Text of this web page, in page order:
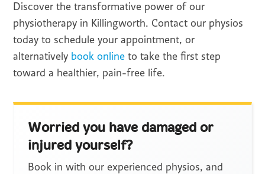
Discover the transformative power of our
physiotherapy in Killingworth. Contact our physios
today to schedule your appointment, or
alternatively book online to take the first step
toward a healthier, pain-free life.
Worried you have damaged or
injured yourself?
Book in with our experienced physios, and